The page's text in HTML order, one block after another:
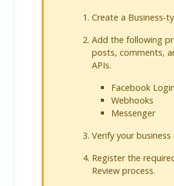
Create a Business-
Add the following
posts, comments,
APIs.
Facebook
Webhooks
Messenger
Verify your
Register the
Review process.